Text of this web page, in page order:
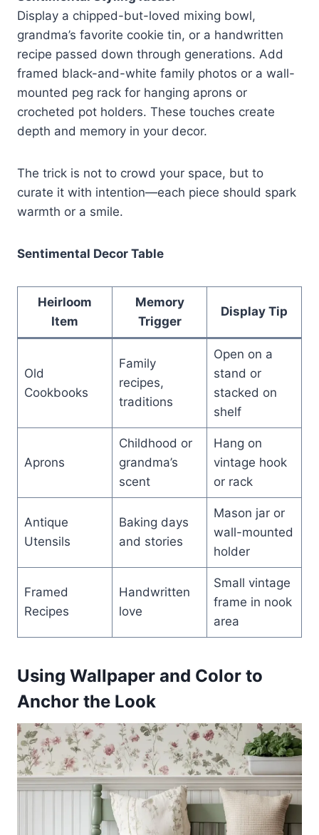
Display a chipped-but-loved mixing bowl,
grandma’s favorite cookie tin, or a handwritten
recipe passed down through generations. Add
framed black-and-white family photos or a wall-
mounted peg rack for hanging aprons or
crocheted pot holders. These touches create
depth and memory in your decor.
The trick is not to crowd your space, but to
curate it with intention—each piece should spark
warmth or a smile.
Sentimental Decor Table
Heirloom
Item
Memory
Trigger
Display Tip
Old
Cookbooks
Family
recipes,
traditions
Open on a
stand or
stacked on
shelf
Aprons
Childhood or
grandma’s
scent
Hang on
vintage hook
or rack
Antique
Utensils
Baking days
and stories
Mason jar or
wall-mounted
holder
Framed
Recipes
Handwritten
love
Small vintage
frame in nook
area
Using Wallpaper and Color to
Anchor the Look